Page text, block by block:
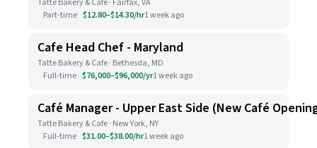
Tatte Bakery & Cafe · Fairfax, VA
Part-time $12.80–$14.30/hr1 week ago
Cafe Head Chef - Maryland
Tatte Bakery & Cafe · Bethesda, MD
Full-time $76,000–$96,000/yr1 week ago
Café Manager - Upper East Side (New Café
Tatte Bakery & Cafe · New York, NY
Full-time $31.00–$38.00/hr1 week ago